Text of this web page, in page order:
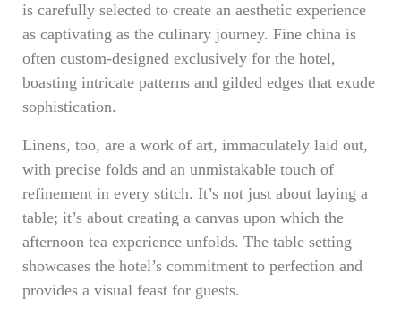
is carefully selected to create an aesthetic experience
as captivating as the culinary journey. Fine china is
often custom-designed exclusively for the hotel,
boasting intricate patterns and gilded edges that exude
sophistication.
Linens, too, are a work of art, immaculately laid out,
with precise folds and an unmistakable touch of
refinement in every stitch. It’s not just about laying a
table; it’s about creating a canvas upon which the
afternoon tea experience unfolds. The table setting
showcases the hotel’s commitment to perfection and
provides a visual feast for guests.